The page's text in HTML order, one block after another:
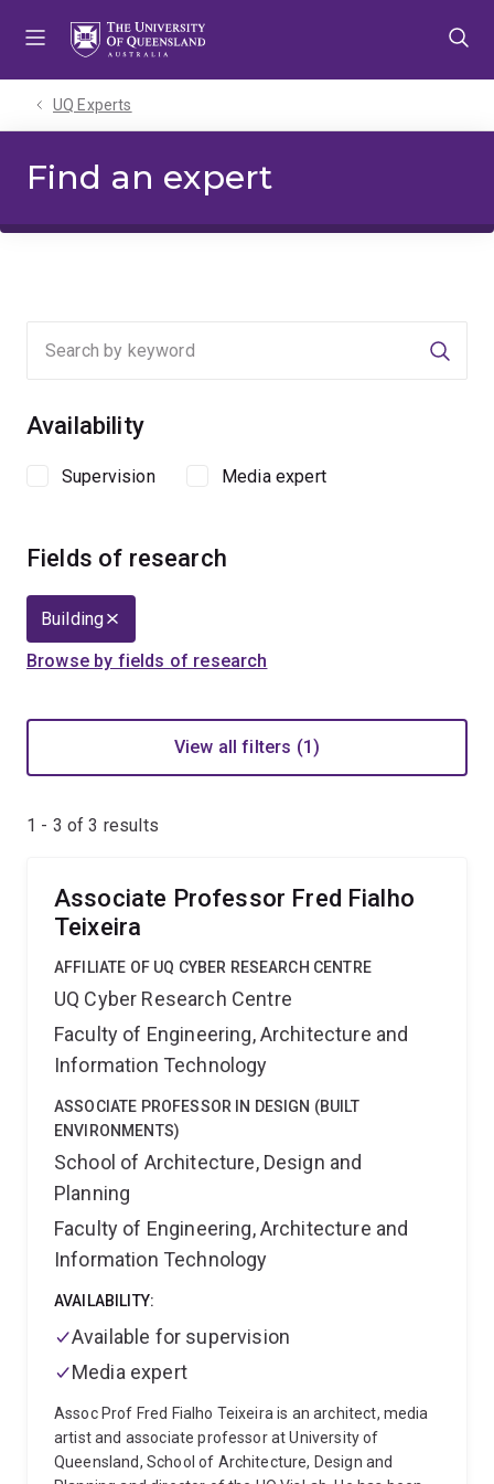
UQ Experts
Find an expert
Availability
Supervision Media expert
Fields of research
Building
Browse by fields of research
View all filters (1)
1 - 3 of3 results
Associate Professor Fred Fialho
Teixeira
AFFILIATE OF UQ CYBER RESEARCH CENTRE
UQ Cyber Research Centre
Faculty of Engineering, Architecture and
Information Technology
ASSOCIATE PROFESSOR IN DESIGN (BUILT
ENVIRONMENTS)
School of Architecture, Design and
Planning
Faculty of Engineering, Architecture and
Information Technology
AVAILABILITY:
Available for supervision
Media expert
Assoc Prof Fred Fialho Teixeira is an architect, media
artist and associate professor at University of
Queensland, School of Architecture, Design and